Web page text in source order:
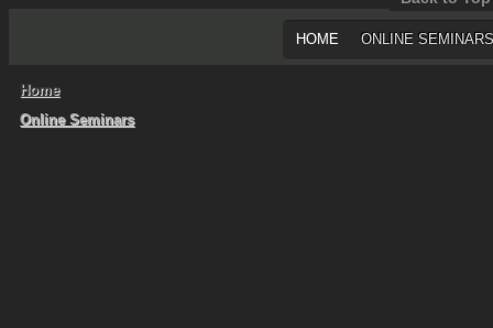
HOME ONLINE SEMINARS
Home
Online Seminars